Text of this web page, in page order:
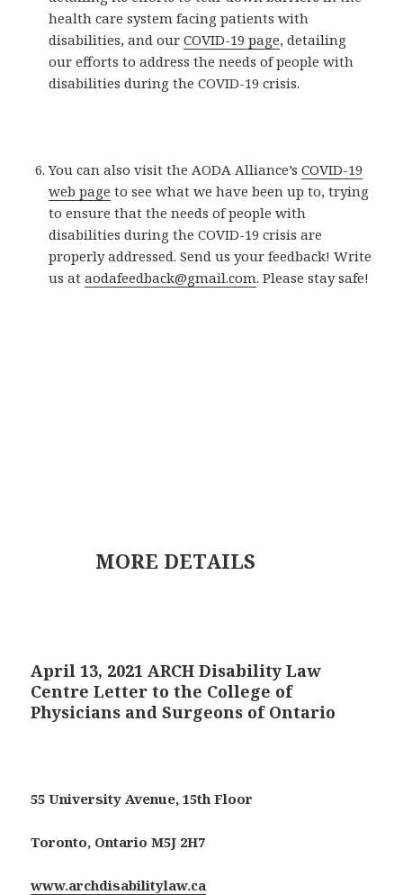
health care system facing patients with
disabilities, and ourCOVID-19 page, detailing
our efforts to address the needs of people with
disabilities during the COVID-19 crisis.
You can also visit the AODA Alliance’sCOVID-19
web page to see what we have been up to, trying
to ensure that the needs of people with
disabilities during the COVID-19 crisis are
properly addressed. Send us your feedback! Write
us ataodafeedback@gmail.com. Please stay safe!
MORE DETAILS
April 13, 2021 ARCH Disability Law
Centre Letter to the College of
Physicians and Surgeons of Ontario
55 University Avenue, 15th Floor
Toronto, Ontario M5J 2H7
www.archdisabilitylaw.ca